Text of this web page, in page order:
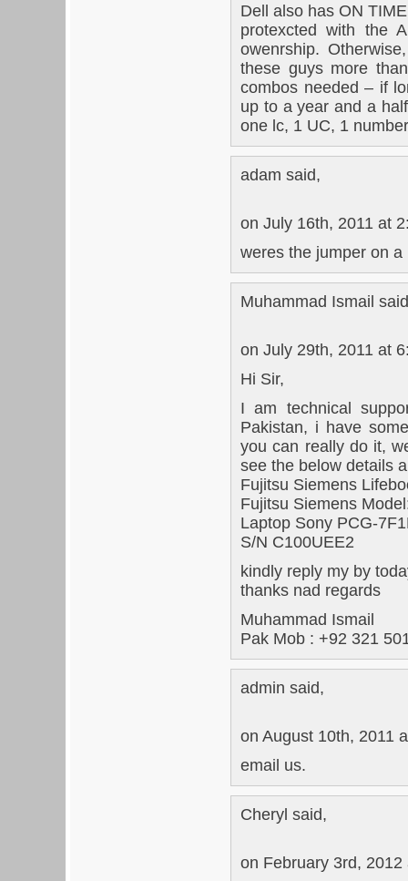
Dell also has ON
protexcted with the
owenrship.
these guys more
combos needed – if
up to a year and a
one lc, 1 UC, 1
adam said,
on July 16th, 2011 at
weres the jumper on
Muhammad Ismail
on July 29th, 2011 at
Hi Sir,
I am technical
Pakistan, i have
you can really do it,
see the below details
Fujitsu Siemens
Fujitsu Siemens
Laptop Sony PCG-
S/N C100UEE2
kindly reply my by
thanks nad regards
Muhammad Ismail
Pak Mob : +92 321
admin said,
on August 10th, 2011
email us.
Cheryl said,
on February 3rd, 2012